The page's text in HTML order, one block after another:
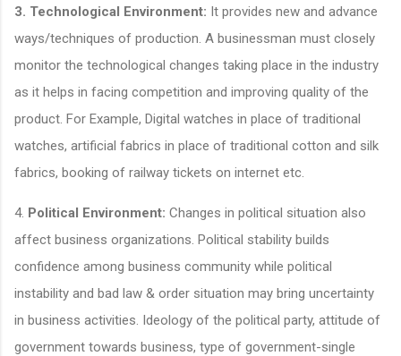
3. Technological Environment: It provides new and advance
ways/techniques of production. A businessman must closely
monitor the technological changes taking place in the industry
as it helps in facing competition and improving quality of the
product. For Example, Digital watches in place of traditional
watches, artificial fabrics in place of traditional cotton and silk
fabrics, booking of railway tickets on internet etc.
4. Political Environment: Changes in political situation also
affect business organizations. Political stability builds
confidence among business community while political
instability and bad law & order situation may bring uncertainty
in business activities. Ideology of the political party, attitude of
government towards business, type of government-single